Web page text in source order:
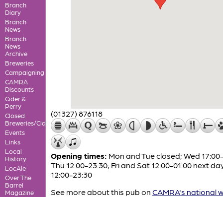
Branch
Diary
Branch
News
Branch
News
Archive
Breweries
Campaigning
CAMRA
Discounts
Cider &
Perry
Closed
Breweries/Cideries
Events
Links
Local
History
LocAle
Over The
Barrel
Magazine
(01327) 876118
Opening times: Mon and Tue closed; Wed
Thu 12:00-23:30; Fri and Sat 12:00-01:00 next
12:00-23:30
See more about this pub on CAMRA's national